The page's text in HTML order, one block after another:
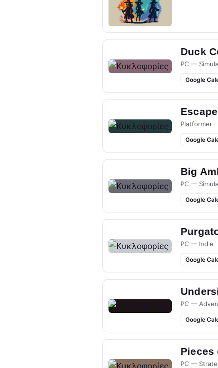
Duck
PC —
Google
Platformer
Google
Big
PC —
Google
PC — Indie
Google
PC —
Google
Pieces
PC —